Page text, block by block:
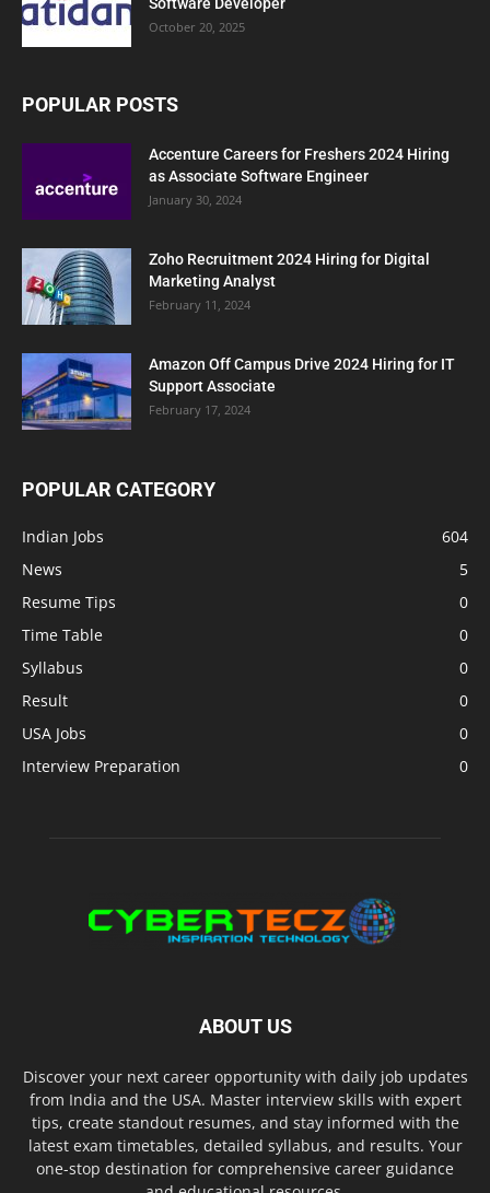
October 20, 2025
POPULAR POSTS
Accenture Careers for Freshers 2024 Hiring
as Associate Software Engineer
January 30, 2024
Zoho Recruitment 2024 Hiring for Digital
Marketing Analyst
February 11, 2024
Amazon Off Campus Drive 2024 Hiring for IT
Support Associate
February 17, 2024
POPULAR CATEGORY
Indian Jobs
604
News
5
Resume Tips
0
Time Table
0
Syllabus
0
Result
0
USA Jobs
0
Interview Preparation
0
ABOUT US
Discover your next career opportunity with daily job updates
from India and the USA. Master interview skills with expert
tips, create standout resumes, and stay informed with the
latest exam timetables, detailed syllabus, and results. Your
one-stop destination for comprehensive career guidance